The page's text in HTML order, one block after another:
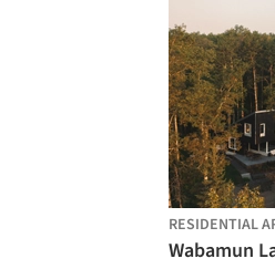
RESIDENTIAL
Wabamun